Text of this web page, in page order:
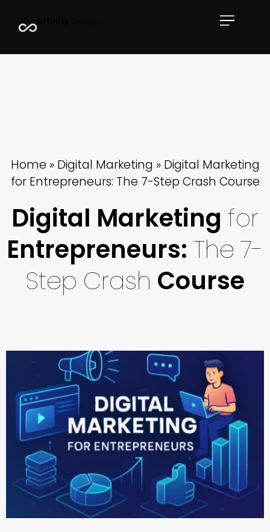
Home » Digital Marketing » Digital Marketing
for Entrepreneurs: The 7-Step Crash Course
Digital Marketing for
Entrepreneurs: The 7-
Step Crash Course